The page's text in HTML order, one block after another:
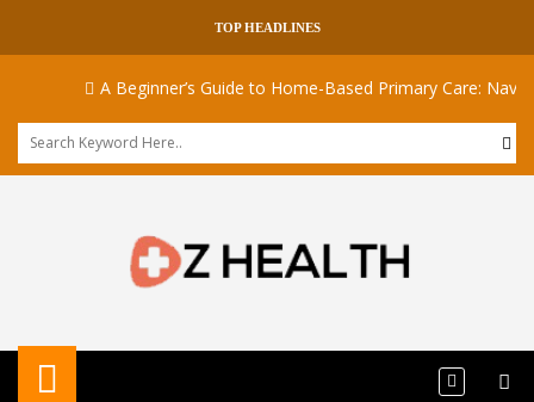
TOP HEADLINES
A Beginner’s Guide to Home-Based Primary Care: